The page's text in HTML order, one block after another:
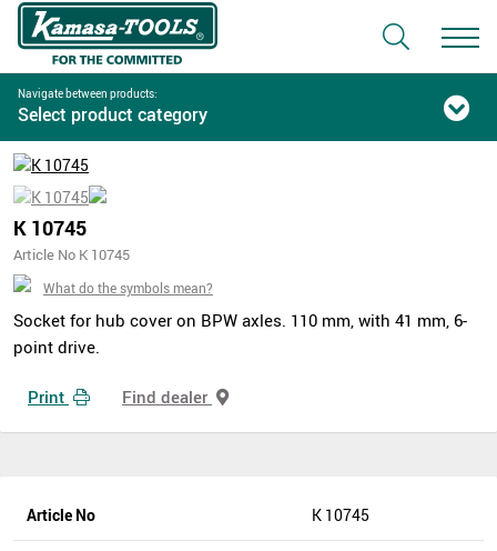
Navigate between products:
Select product category
K 10745
Article No K 10745
What do the symbols mean?
Socket for hub cover on BPW axles. 110 mm, with 41 mm, 6-
point drive.
Print Find dealer
Article No K 10745